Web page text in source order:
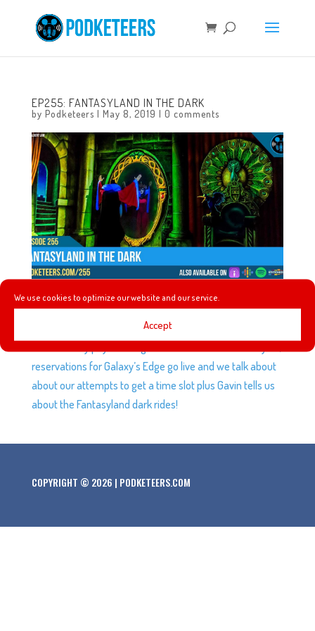
We use cookies to optimize our website and our service.
Accept
EP255: FANTASYLAND IN THE DARK
by Podketeers | May 8, 2019 | 0 comments
This week we talk about the $2 billion rise of Avengers:
Endgame as it continues to decimate records, Guardians
reservations for Galaxy’s Edge go live and we talk about
about our attempts to get a time slot plus Gavin tells us
about the Fantasyland dark rides!
COPYRIGHT © 2026 | PODKETEERS.COM